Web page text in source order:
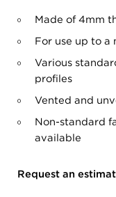
Made of 4mm
For use up to a
Various
profiles
Vented and
Non-standard
available
Request an